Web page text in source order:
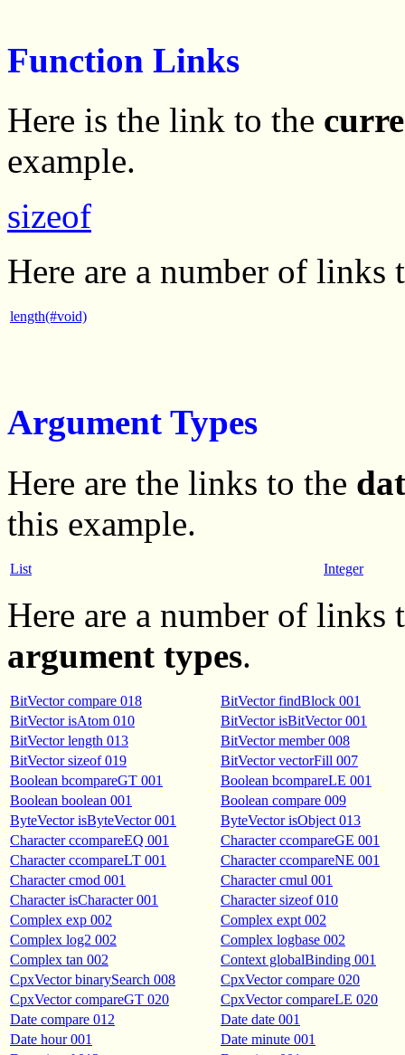
Function Links
Here is the link to the
example.
sizeof
Here are a number of links
length(#void)
Argument Types
Here are the links to the
this example.
List Integer
Here are a number of
argument types.
BitVector compare 018
BitVector findBlock 001
BitVector isAtom 010
BitVector isBitVector 001
BitVector length 013
BitVector member 008
BitVector sizeof 019
BitVector vectorFill 007
Boolean bcompareGT 001
Boolean bcompareLE 001
Boolean boolean 001
Boolean compare 009
ByteVector isByteVector 001
ByteVector isObject 013
Character ccompareEQ 001
Character ccompareGE 001
Character ccompareLT 001
Character ccompareNE 001
Character cmod 001
Character cmul 001
Character isCharacter 001
Character sizeof 010
Complex exp 002
Complex expt 002
Complex log2 002
Complex logbase 002
Complex tan 002
Context globalBinding 001
CpxVector binarySearch 008
CpxVector compare 020
CpxVector compareGT 020
CpxVector compareLE 020
Date compare 012
Date date 001
Date hour 001
Date minute 001